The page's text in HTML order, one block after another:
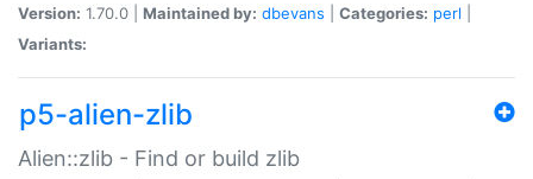
Version: 1.70.0 | Maintained by: dbevans Categories: perl
Variants:
p5-alien-zlib
Alien::zlib - Find or build zlib